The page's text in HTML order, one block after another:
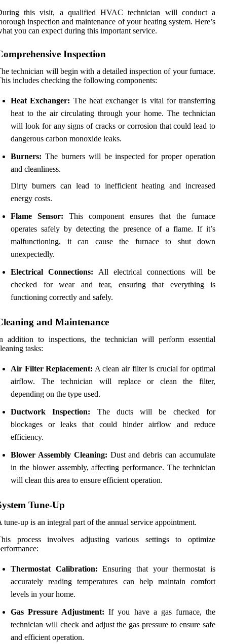
this visit, a qualified HVAC technician will conduct a
inspection and maintenance of your heating system. Here’s
you can expect during this important service.
Inspection
technician will begin with a detailed inspection of your furnace.
includes checking the following components:
Heat Exchanger: The heat exchanger is vital for transferring
heat to the air circulating through your home. The technician
will look for any signs of cracks or corrosion that could lead to
dangerous carbon monoxide leaks.
Burners: The burners will be inspected for proper operation
and cleanliness.
Dirty burners can lead to inefficient heating and increased
energy costs.
Flame Sensor: This component ensures that the furnace
operates safely by detecting the presence of a flame. If it’s
malfunctioning, it can cause the furnace to shut down
unexpectedly.
Electrical Connections: All electrical connections will be
checked for wear and tear, ensuring that everything is
functioning correctly and safely.
and Maintenance
addition to inspections, the technician will perform essential
tasks:
Air Filter Replacement: A clean air filter is crucial for optimal
airflow. The technician will replace or clean the filter,
depending on the type used.
Ductwork Inspection: The ducts will be checked for
blockages or leaks that could hinder airflow and reduce
efficiency.
Blower Assembly Cleaning: Dust and debris can accumulate
in the blower assembly, affecting performance. The technician
will clean this area to ensure efficient operation.
Tune-Up
tune-up is an integral part of the annual service appointment.
process involves adjusting various settings to optimize
Thermostat Calibration: Ensuring that your thermostat is
accurately reading temperatures can help maintain comfort
levels in your home.
Gas Pressure Adjustment: If you have a gas furnace, the
technician will check and adjust the gas pressure to ensure safe
and efficient operation.